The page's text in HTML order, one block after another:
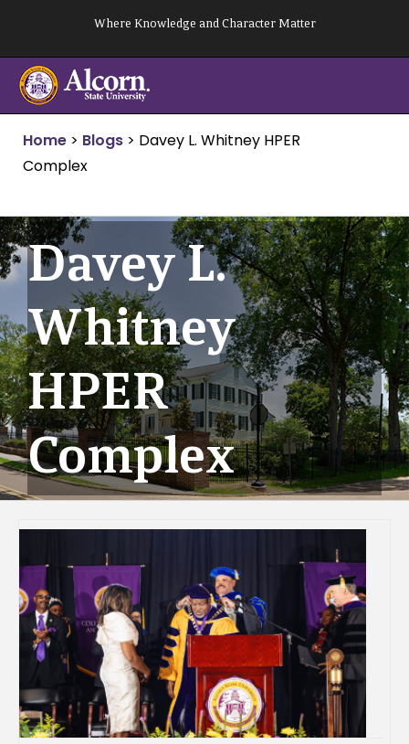
content
Where Knowledge and Character Matter
Home > Blogs > Davey L. Whitney HPER
Complex
Davey L.
Whitney
HPER
Complex